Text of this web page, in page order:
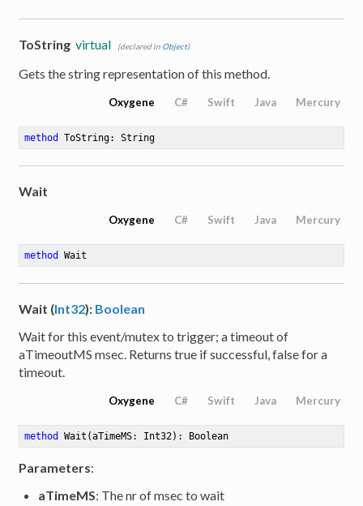
ToString virtual (declared in Object)
Gets the string representation of this method.
Oxygene C# Swift Java Mercury
method ToString: String
Wait
Oxygene C# Swift Java Mercury
method Wait
Wait (Int32): Boolean
Wait for this event/mutex to trigger; a timeout of
aTimeoutMS msec. Returns true if successful, false for a
timeout.
Oxygene C# Swift Java Mercury
method Wait (aTimeMS: Int32) : Boolean
Parameters:
aTimeMS: The nr of msec to wait